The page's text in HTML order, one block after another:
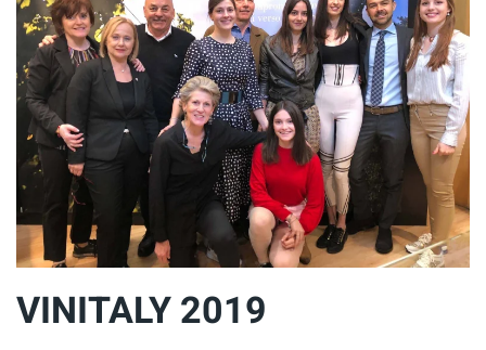
VINITALY 2019